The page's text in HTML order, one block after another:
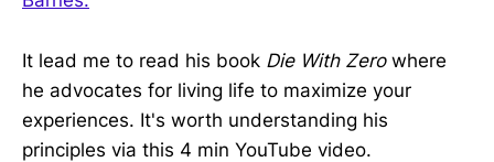
It lead me to read his book Die With Zerowhere
he advocates for living life to maximize your
experiences. It's worth understanding his
principles via this 4 min YouTube video.